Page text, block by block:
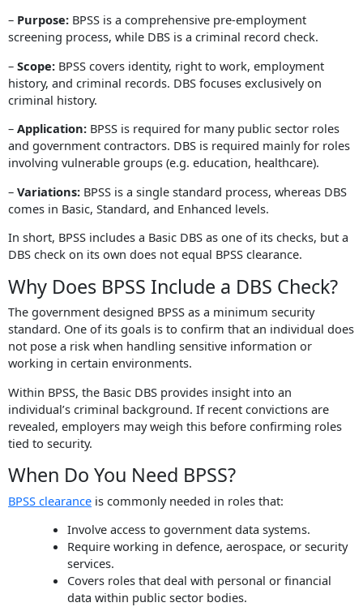
– Purpose: BPSS is a comprehensive pre-employment
screening process, while DBS is a criminal record check.
– Scope: BPSS covers identity, right to work, employment
history, and criminal records. DBS focuses exclusively on
criminal history.
– Application: BPSS is required for many public sector roles
and government contractors. DBS is required mainly for roles
involving vulnerable groups (e.g. education, healthcare).
– Variations: BPSS is a single standard process, whereas DBS
comes in Basic, Standard, and Enhanced levels.
In short, BPSS includes a Basic DBS as one of its checks, but a
DBS check on its own does not equal BPSS clearance.
Why Does BPSS Include a DBS Check?
The government designed BPSS as a minimum security
standard. One of its goals is to confirm that an individual does
not pose a risk when handling sensitive information or
working in certain environments.
Within BPSS, the Basic DBS provides insight into an
individual’s criminal background. If recent convictions are
revealed, employers may weigh this before confirming roles
tied to security.
When Do You Need BPSS?
BPSS clearance is commonly needed in roles that:
Involve access to government data systems.
Require working in defence, aerospace, or security
services.
Covers roles that deal with personal or financial
data within public sector bodies.